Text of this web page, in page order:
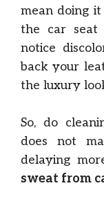
mean doing it
the car seat
notice
back your
the luxury
So, do
does not
delaying
sweat from